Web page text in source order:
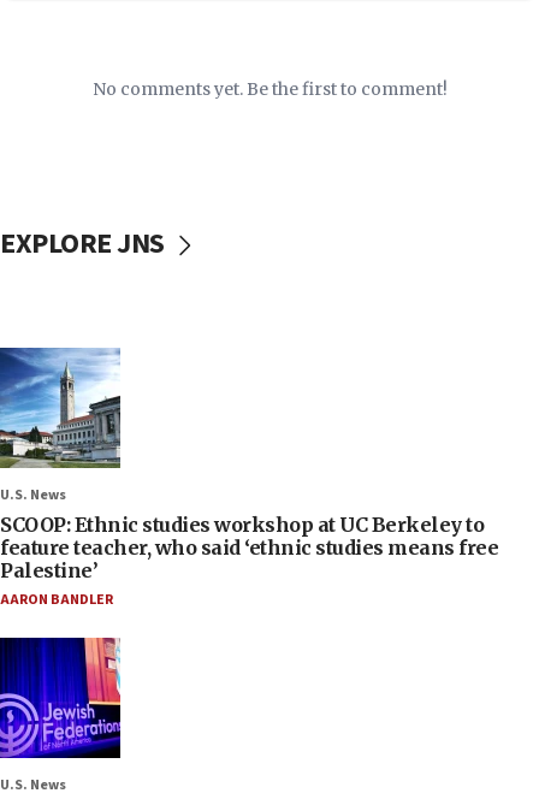
No comments yet. Be the first to comment!
EXPLORE JNS
U.S. News
SCOOP: Ethnic studies workshop at UC Berkeley to
feature teacher, who said ‘ethnic studies means free
Palestine’
AARON BANDLER
U.S. News